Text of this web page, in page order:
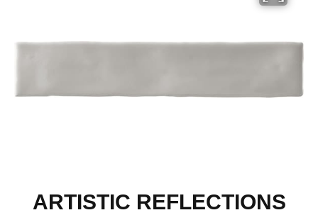
ARTISTIC REFLECTIONS